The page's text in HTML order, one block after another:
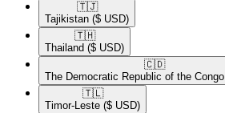
🇹🇯​
Tajikistan ($ USD)
🇹🇭​
Thailand ($ USD)
🇨🇩​
The Democratic Republic of the Congo
🇹🇱​
Timor-Leste ($ USD)